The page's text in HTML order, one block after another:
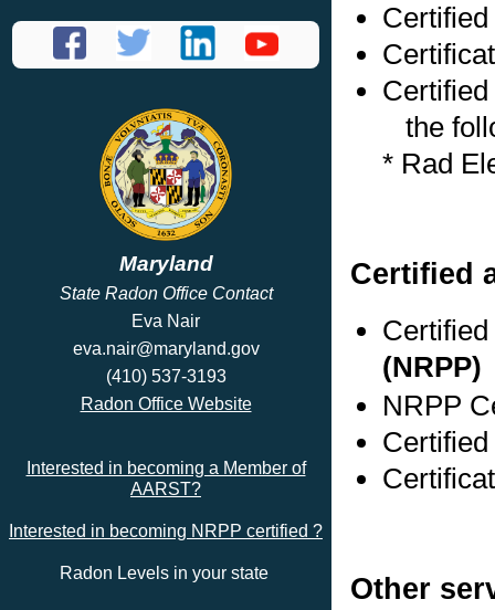
Maryland
State Radon Office Contact
Eva Nair
eva.nair@maryland.gov
(410) 537-3193
Radon Office Website
Interested in becoming a Member of
AARST?
Interested in becoming NRPP certified ?
Radon Levels in your state
the
* Rad
Certified
(NRPP)
NRPP
Other